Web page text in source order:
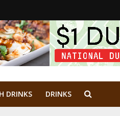
DRINKS DRINKS